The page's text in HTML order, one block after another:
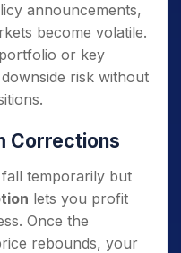
announcements,
become volatile.
or key
risk without
Corrections
temporarily but
lets you profit
Once the
rebounds, your